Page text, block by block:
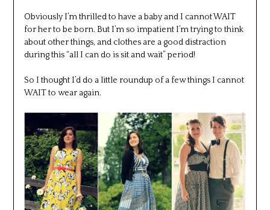
Obviously I’m thrilled to have a baby and I cannot WAIT
for her to be born. But I’m so impatient I’m trying to think
about other things, and clothes are a good distraction
during this “all I can do is sit and wait” period!
So I thought I’d do a little roundup of a few things I cannot
WAIT to wear again.